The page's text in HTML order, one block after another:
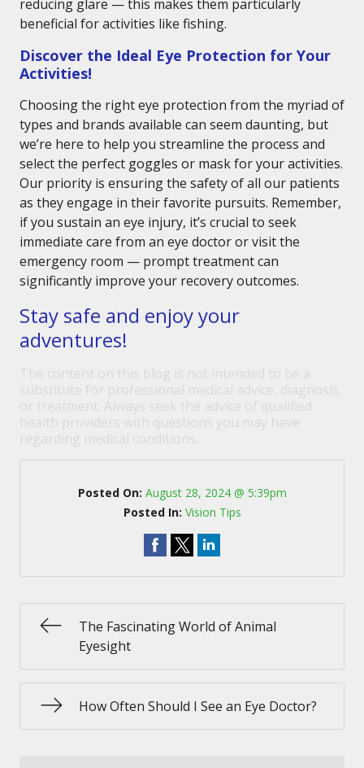
reducing glare — this makes them particularly
beneficial for activities like fishing.
Discover the Ideal Eye Protection for Your
Activities!
Choosing the right eye protection from the myriad of
types and brands available can seem daunting, but
we’re here to help you streamline the process and
select the perfect goggles or mask for your activities.
Our priority is ensuring the safety of all our patients
as they engage in their favorite pursuits. Remember,
if you sustain an eye injury, it’s crucial to seek
immediate care from an eye doctor or visit the
emergency room — prompt treatment can
significantly improve your recovery outcomes.
Stay safe and enjoy your
adventures!
Posted On: August 28, 2024 @ 5:39pm
Posted In: Vision Tips
The Fascinating World of Animal
Eyesight
How Often Should I See an Eye Doctor?